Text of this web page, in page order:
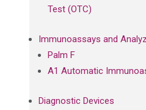
Test (OTC)
Immunoassays and
Palm F
A1 Automatic
Diagnostic Devices